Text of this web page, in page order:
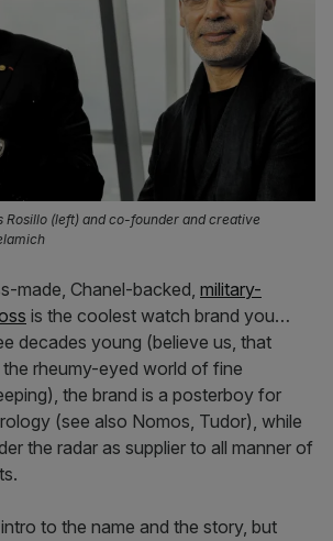
Rosillo (left) and co-founder and creative
made, Chanel-backed, military-
is the coolest watch brand you…
decades young (believe us, that
rheumy-eyed world of fine
the brand is a posterboy for
(see also Nomos, Tudor), while
the radar as supplier to all manner of
to the name and the story, but